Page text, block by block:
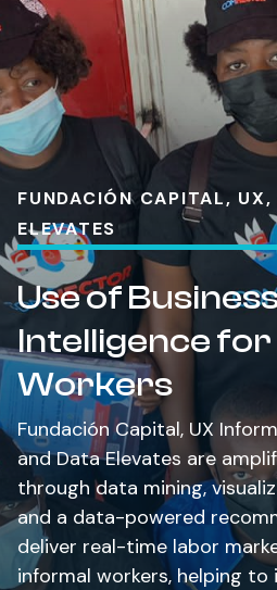
FUNDACIÓN CAPITAL, UX,
ELEVATES
Use of
Intelligence
Workers
Fundación Capital, UX
and Data Elevates are
through data mining,
and a data-powered
deliver real-time labor
informal workers, helping to